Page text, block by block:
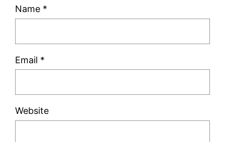
Name *
Email *
Website